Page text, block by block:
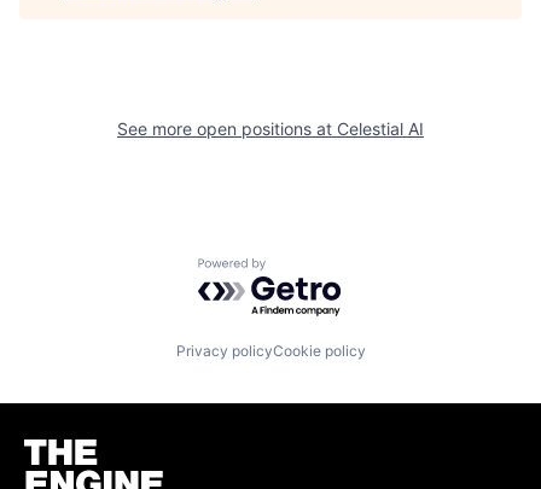
See more open positions at Celestial AI
Powered by Getro.com
Privacy policyCookie policy
Homepage